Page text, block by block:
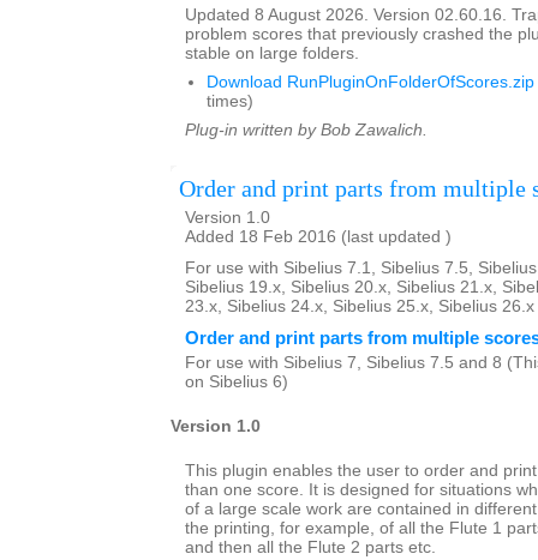
Updated 8 August 2026. Version 02.60.16.
problem scores that previously crashed the
stable on large folders.
Download RunPluginOnFolderOfScores.zip
times)
Plug-in written by Bob Zawalich.
Order and print parts from multiple
Version 1.0
Added 18 Feb 2016 (last updated )
For use with Sibelius 7.1, Sibelius 7.5,
Sibelius 19.x, Sibelius 20.x, Sibelius 21.x,
23.x, Sibelius 24.x, Sibelius 25.x, Sibelius
Order and print parts from multiple
For use with Sibelius 7, Sibelius 7.5 and 8
on Sibelius 6)
Version 1.0
This plugin enables the user to order and
than one score. It is designed for situations
of a large scale work are contained in
the printing, for example, of all the Flute 1
and then all the Flute 2 parts etc.